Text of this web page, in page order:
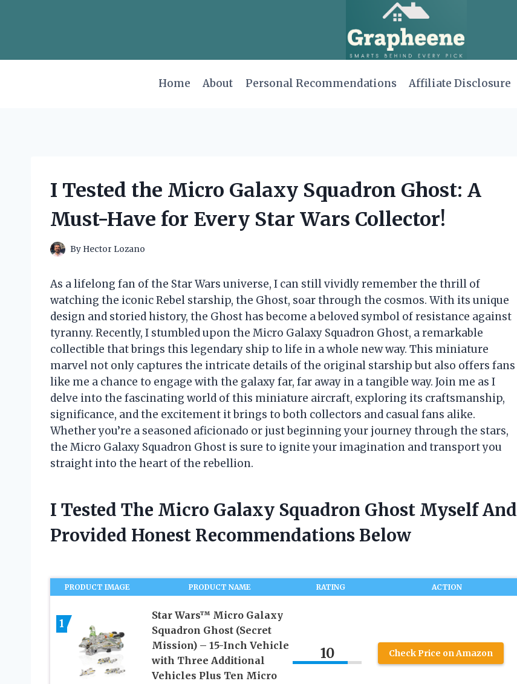
Home About Personal Recommendations Affiliate Disclosure
I Tested the Micro Galaxy Squadron Ghost: A
Must-Have for Every Star Wars Collector!
By Hector Lozano
As a lifelong fan of the Star Wars universe, I can still vividly remember the thrill of
watching the iconic Rebel starship, the Ghost, soar through the cosmos. With its unique
design and storied history, the Ghost has become a beloved symbol of resistance against
tyranny. Recently, I stumbled upon the Micro Galaxy Squadron Ghost, a remarkable
collectible that brings this legendary ship to life in a whole new way. This miniature
marvel not only captures the intricate details of the original starship but also offers fans
like me a chance to engage with the galaxy far, far away in a tangible way. Join me as I
delve into the fascinating world of this miniature aircraft, exploring its craftsmanship,
significance, and the excitement it brings to both collectors and casual fans alike.
Whether you’re a seasoned aficionado or just beginning your journey through the stars,
the Micro Galaxy Squadron Ghost is sure to ignite your imagination and transport you
straight into the heart of the rebellion.
I Tested The Micro Galaxy Squadron Ghost Myself And
Provided Honest Recommendations Below
PRODUCT IMAGE PRODUCT NAME RATING ACTION
1
Star Wars™ Micro Galaxy
Squadron Ghost (Secret
Mission) – 15-Inch Vehicle
with Three Additional
Vehicles Plus Ten Micro
10 Check Price on Amazon